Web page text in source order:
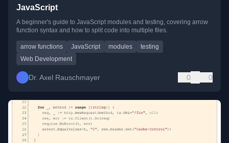
JavaScript
A beginner's guide to JavaScript modules and testing, covering arrow
function syntax and how to split code into multiple files.
arrow functions JavaScript modules
testing
Web Development
Dr. Axel Rauschmayer 0 0